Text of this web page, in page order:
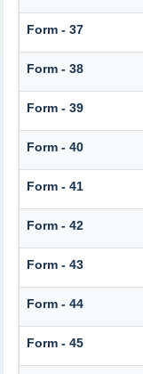
Form - 37
Form - 38
Form - 39
Form - 40
Form - 41
Form - 42
Form - 43
Form - 44
Form - 45